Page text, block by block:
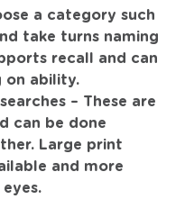
a category such
take turns naming
recall and can
on ability.
– These are
can be done
Large print
and more